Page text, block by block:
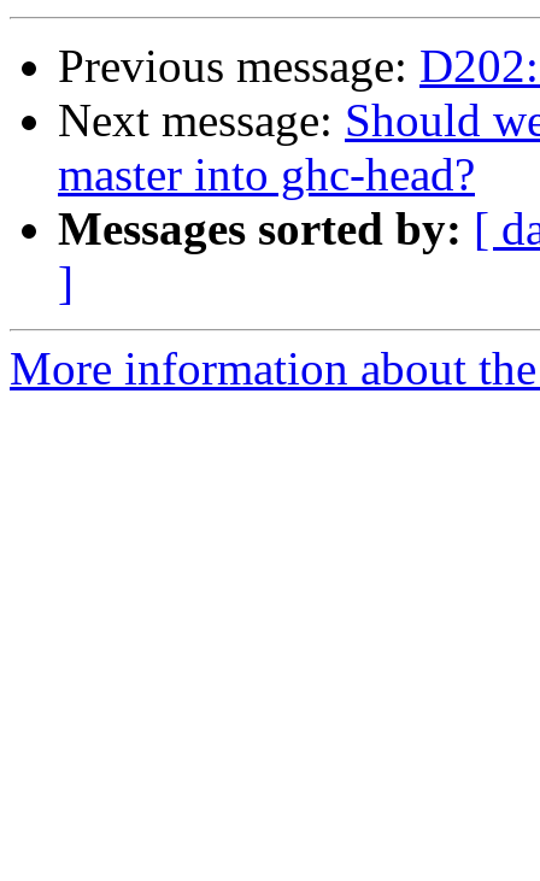
Previous message:
Next message: Should
master into ghc-head?
Messages sorted by: [
]
More information about